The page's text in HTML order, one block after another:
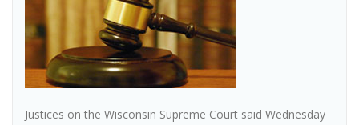
Justices on the Wisconsin Supreme Court said Wednesday